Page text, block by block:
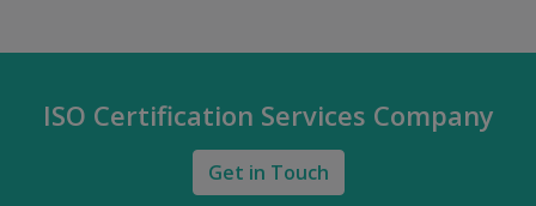
ISO Certification Services Company
Get in Touch